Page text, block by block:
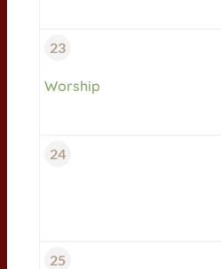
23
Worship
24
25